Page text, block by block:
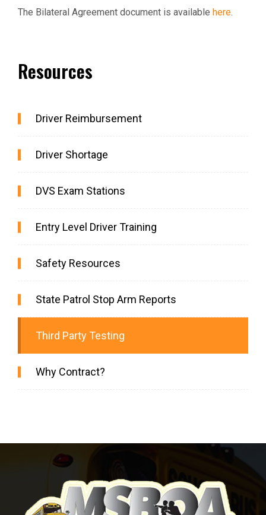
Resources
Driver Reimbursement
Driver Shortage
DVS Exam Stations
Entry Level Driver Training
Safety Resources
State Patrol Stop Arm Reports
Third Party Testing
Why Contract?
The Bilateral Agreement document is available here.